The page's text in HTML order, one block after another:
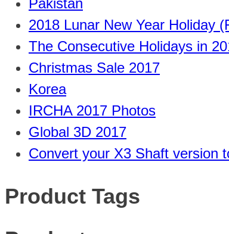
Pakistan
2018 Lunar New Year Holiday
The Consecutive Holidays in
Christmas Sale 2017
Korea
IRCHA 2017 Photos
Global 3D 2017
Convert your X3 Shaft version
Product Tags